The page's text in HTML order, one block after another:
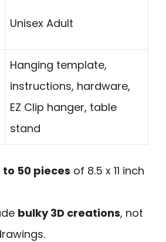
Unisex Adult
Hanging template,
instructions, hardware,
EZ Clip hanger, table
stand
to 50 pieces of 8.5 x 11 inch
bulky 3D creations, not